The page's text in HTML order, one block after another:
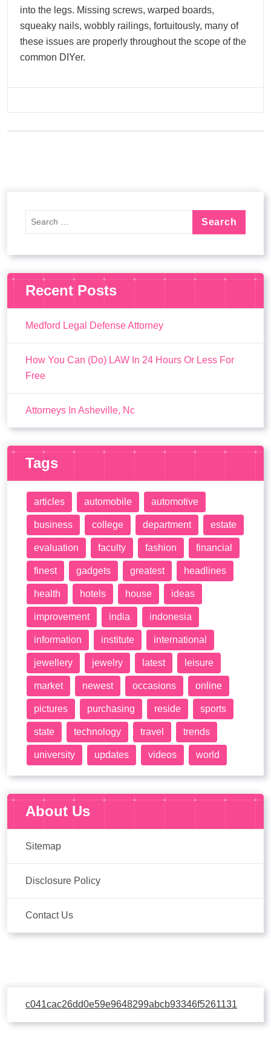
into the legs. Missing screws, warped boards,
squeaky nails, wobbly railings, fortuitously, many of
these issues are properly throughout the scope of the
common DIYer.
Recent Posts
Medford Legal Defense Attorney
How You Can (Do) LAW In 24 Hours Or Less For
Free
Attorneys In Asheville, Nc
Tags
articles automobile automotive
business college department estate
evaluation faculty fashion financial
finest gadgets greatest headlines
health hotels house ideas
improvement india indonesia
information institute international
jewellery jewelry latest leisure
market newest occasions online
pictures purchasing reside sports
state technology travel trends
university updates videos world
About Us
Sitemap
Disclosure Policy
Contact Us
c041cac26dd0e59e9648299abcb93346f5261131